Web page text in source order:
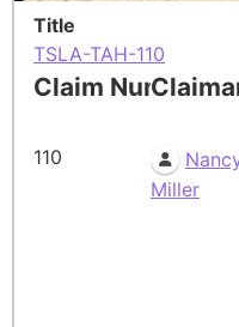
Title
TSLA-TAH-110
Claim Number
110
Miller